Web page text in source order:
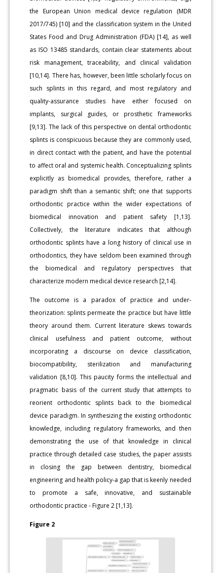
the European Union medical device regulation (MDR
2017/745) [10] and the classification system in the United
States Food and Drug Administration (FDA) [14], as well
as ISO 13485 standards, contain clear statements about
risk management, traceability, and clinical validation
[10,14]. There has, however, been little scholarly focus on
such splints in this regard, and most regulatory and
quality-assurance studies have either focused on
implants, surgical guides, or prosthetic frameworks
[9,13]. The lack of this perspective on dental orthodontic
splints is conspicuous because they are commonly used,
in direct contact with the patient, and have the potential
to affect oral and systemic health. Conceptualizing splints
explicitly as biomedical provides, therefore, rather a
paradigm shift than a semantic shift; one that supports
orthodontic practice within the wider expectations of
biomedical innovation and patient safety [1,13].
Collectively, the literature indicates that although
orthodontic splints have a long history of clinical use in
orthodontics, they have seldom been examined through
the biomedical and regulatory perspectives that
characterize modern medical device research [2,14].
The outcome is a paradox of practice and under-
theorization: splints permeate the practice but have little
theory around them. Current literature skews towards
clinical usefulness and patient outcome, without
incorporating a discourse on device classification,
biocompatibility, sterilization and manufacturing
validation [8,10]. This paucity forms the intellectual and
pragmatic basis of the current study that attempts to
reorient orthodontic splints back to the biomedical
device paradigm. In synthesizing the existing orthodontic
knowledge, including regulatory frameworks, and then
demonstrating the use of that knowledge in clinical
practice through detailed case studies, the paper assists
in closing the gap between dentistry, biomedical
engineering and health policy-a gap that is keenly needed
to promote a safe, innovative, and sustainable
orthodontic practice - Figure 2 [1,13].
Figure 2